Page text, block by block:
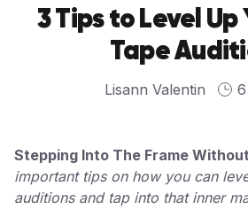
3 Tips to Level
Tape
Lisann Valentin
Stepping Into The Frame
important tips on how you can
auditions and tap into that inner